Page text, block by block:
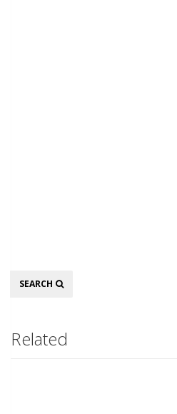
Search
SEARCH
Related